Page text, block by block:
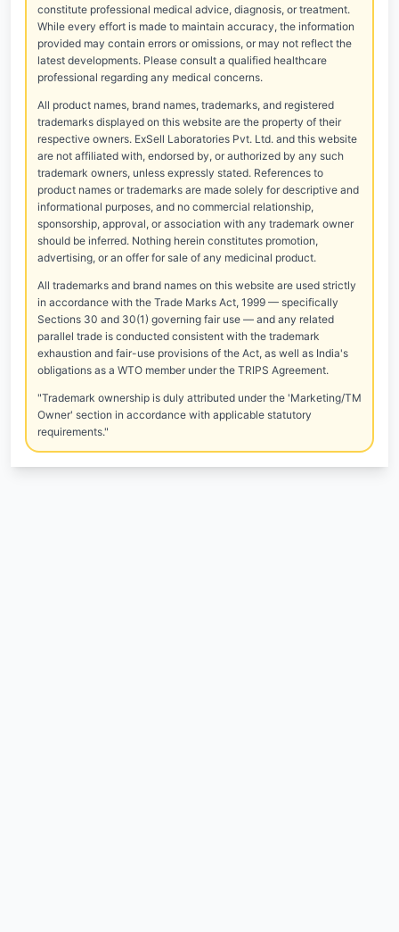
constitute professional medical advice, diagnosis, or treatment.
While every effort is made to maintain accuracy, the information
provided may contain errors or omissions, or may not reflect the
latest developments. Please consult a qualified healthcare
professional regarding any medical concerns.
All product names, brand names, trademarks, and registered
trademarks displayed on this website are the property of their
respective owners. ExSell Laboratories Pvt. Ltd. and this website
are not affiliated with, endorsed by, or authorized by any such
trademark owners, unless expressly stated. References to
product names or trademarks are made solely for descriptive and
informational purposes, and no commercial relationship,
sponsorship, approval, or association with any trademark owner
should be inferred. Nothing herein constitutes promotion,
advertising, or an offer for sale of any medicinal product.
All trademarks and brand names on this website are used strictly
in accordance with the Trade Marks Act, 1999 — specifically
Sections 30 and 30(1) governing fair use — and any related
parallel trade is conducted consistent with the trademark
exhaustion and fair-use provisions of the Act, as well as India's
obligations as a WTO member under the TRIPS Agreement.
"Trademark ownership is duly attributed under the 'Marketing/TM
Owner' section in accordance with applicable statutory
requirements."